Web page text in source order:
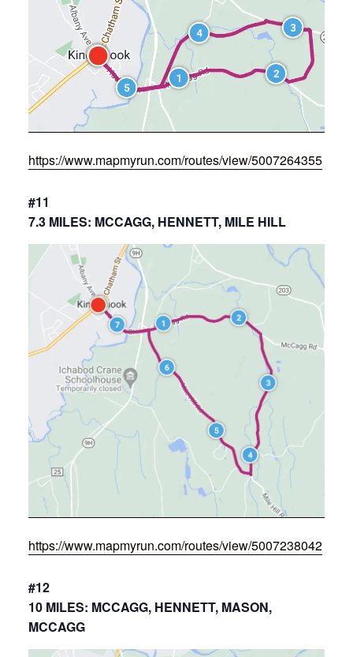
https://www.mapmyrun.com/routes/view/5007264355
#11
7.3 MILES: MCCAGG, HENNETT, MILE HILL
https://www.mapmyrun.com/routes/view/5007238042
#12
10 MILES: MCCAGG, HENNETT, MASON,
MCCAGG